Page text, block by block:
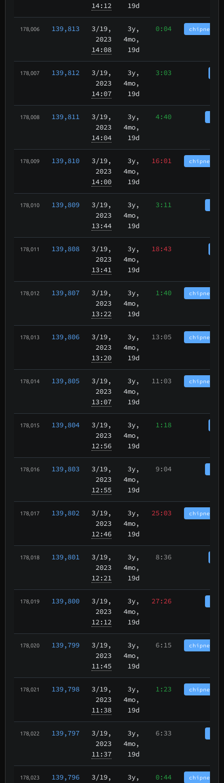
14:12
19d
178,006 139,813 3/19,
2023
14:08
3y,
4mo,
19d
0:04
178,007 139,812 3/19,
2023
14:07
3y,
4mo,
19d
3:03
178,008 139,811 3/19,
2023
14:04
3y,
4mo,
19d
4:40
178,009 139,810 3/19,
2023
14:00
3y,
4mo,
19d
16:01
178,010 139,809 3/19,
2023
13:44
3y,
4mo,
19d
3:11
178,011 139,808 3/19,
2023
13:41
3y,
4mo,
19d
18:43
178,012 139,807 3/19,
2023
13:22
3y,
4mo,
19d
1:40
178,013 139,806 3/19,
2023
13:20
3y,
4mo,
19d
13:05
178,014 139,805 3/19,
2023
13:07
3y,
4mo,
19d
11:03
178,015 139,804 3/19,
2023
12:56
3y,
4mo,
19d
1:18
178,016 139,803 3/19,
2023
12:55
3y,
4mo,
19d
9:04
178,017 139,802 3/19,
2023
12:46
3y,
4mo,
19d
25:03
178,018 139,801 3/19,
2023
12:21
3y,
4mo,
19d
8:36
178,019 139,800 3/19,
2023
12:12
3y,
4mo,
19d
27:26
178,020 139,799 3/19,
2023
11:45
3y,
4mo,
19d
6:15
178,021 139,798 3/19,
2023
11:38
3y,
4mo,
19d
1:23
178,022 139,797 3/19,
2023
11:37
3y,
4mo,
19d
6:33
178,023 139,796 3/19,
3y,
0:44